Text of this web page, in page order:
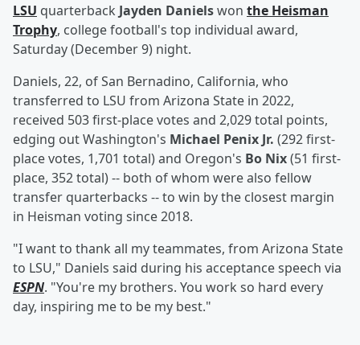
LSU quarterback Jayden Danielswon the Heisman
Trophy, college football's top individual award,
Saturday (December 9) night.
Daniels, 22, of San Bernadino, California, who
transferred to LSU from Arizona State in 2022,
received 503 first-place votes and 2,029 total points,
edging out Washington's Michael Penix Jr. (292 first-
place votes, 1,701 total) and Oregon's Bo Nix(51 first-
place, 352 total) -- both of whom were also fellow
transfer quarterbacks -- to win by the closest margin
in Heisman voting since 2018.
"I want to thank all my teammates, from Arizona State
to LSU," Daniels said during his acceptance speech via
ESPN. "You're my brothers. You work so hard every
day, inspiring me to be my best."